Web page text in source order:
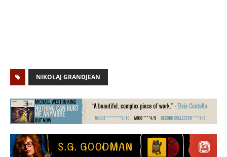
NIKOLAJ GRANDJEAN